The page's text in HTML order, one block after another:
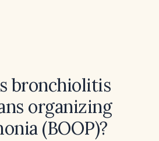
bronchiolitis
organizing
(BOOP)?